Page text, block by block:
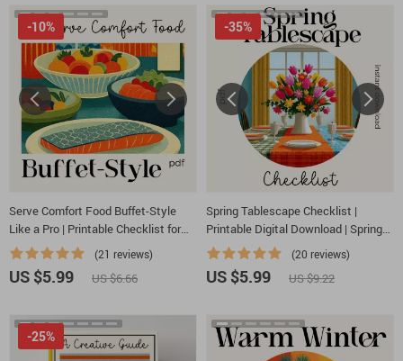
Serve Comfort Food Buffet-Style
Like a Pro | Printable Checklist for
Easy Hosting, Party Planning, & Tips
for Serving Comfort Food Buffet
Style
(21 reviews)
-10%
US $5.99 US $6.66
Spring Tablescape Checklist |
Printable Digital Download | Spring
Decor Guide for Elegant Table
Settings
(20 reviews)
-35%
US $5.99 US $9.22
-25%